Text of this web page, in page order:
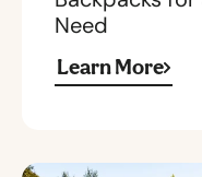
Need
Learn More